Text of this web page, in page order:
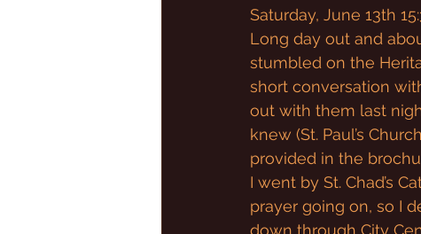
Saturday, June 13th
Long day out and
stumbled on the
short conversation
out with them last
knew (St. Paul’s
provided in the
I went by St. Chad’s
prayer going on, so I
down through City